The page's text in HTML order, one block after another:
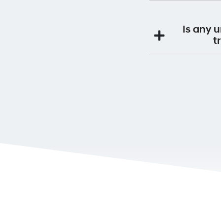
maintenance
If you continue to
Premium
This will be
Is any
It is very